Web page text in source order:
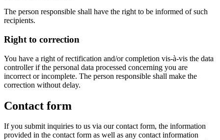
The person responsible shall have the right to be informed of such
recipients.
Right to correction
You have a right of rectification and/or completion vis-à-vis the data
controller if the personal data processed concerning you are
incorrect or incomplete. The person responsible shall make the
correction without delay.
Contact form
If you submit inquiries to us via our contact form, the information
provided in the contact form as well as any contact information